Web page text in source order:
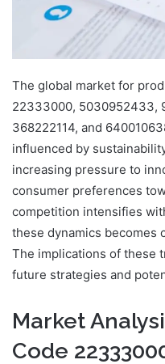
The global market for
22333000, 5030952433,
368222114, and
influenced by
increasing pressure to
consumer preferences
competition intensifies
these dynamics becomes
The implications of these
future strategies and
Market
Code